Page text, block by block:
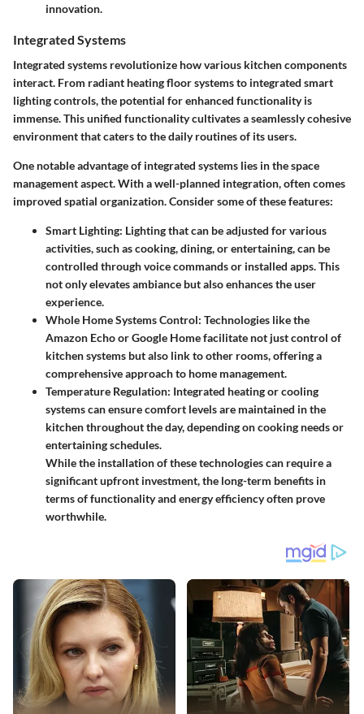
innovation.
Integrated Systems
Integrated systems revolutionize how various kitchen components
interact. From radiant heating floor systems to integrated smart
lighting controls, the potential for enhanced functionality is
immense. This unified functionality cultivates a seamlessly cohesive
environment that caters to the daily routines of its users.
One notable advantage of integrated systems lies in thespace
managementaspect. With a well-planned integration, often comes
improved spatial organization. Consider some of these features:
Smart Lighting: Lighting that can be adjusted for various
activities, such as cooking, dining, or entertaining, can be
controlled through voice commands or installed apps. This
not only elevates ambiance but also enhances the user
experience.
Whole Home Systems Control: Technologies like the
Amazon Echo or Google Home facilitate not just control of
kitchen systems but also link to other rooms, offering a
comprehensive approach to home management.
Temperature Regulation: Integrated heating or cooling
systems can ensure comfort levels are maintained in the
kitchen throughout the day, depending on cooking needs or
entertaining schedules.
While the installation of these technologies can require a
significant upfront investment, the long-term benefits in
terms of functionality and energy efficiency often prove
worthwhile.